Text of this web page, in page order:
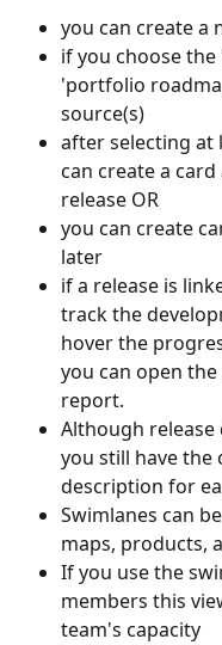
you can create a
if you choose
'portfolio
source(s)
after selecting at
can create a
release OR
you can create
later
if a release is
track the
hover the
you can open
report.
Although
you still have
description for
Swimlanes can
maps, products,
If you use the
members this
team's capacity